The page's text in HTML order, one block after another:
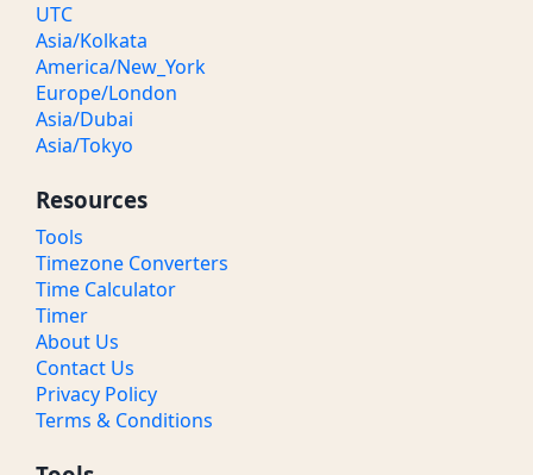
UTC
Asia/Kolkata
America/New_York
Europe/London
Asia/Dubai
Asia/Tokyo
Resources
Tools
Timezone Converters
Time Calculator
Timer
About Us
Contact Us
Privacy Policy
Terms & Conditions